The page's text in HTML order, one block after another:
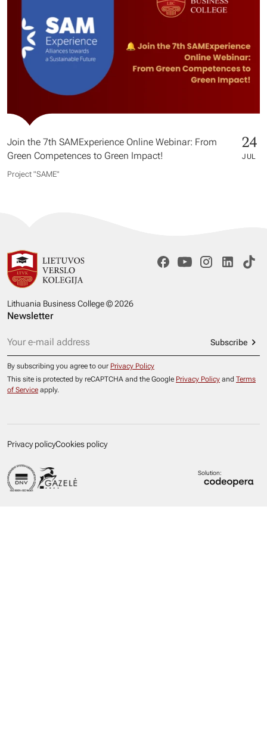
Join the 7th SAMExperience Online Webinar: From
Green Competences to Green Impact!
24
JUL
Project "SAME​"
Lithuania Business College © 2026
Newsletter
Subscribe
By subscribing you agree to our Privacy Policy
This site is protected by reCAPTCHA and the Google Privacy Policy and Terms
of Service apply.
Privacy policyCookies policy
Solution: